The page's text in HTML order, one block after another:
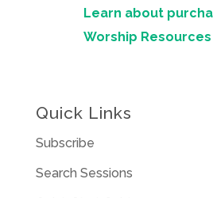
Learn about
Worship Resources
Quick Links
Subscribe
Search Sessions